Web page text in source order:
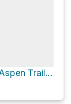
Marshall Peak Loop via Aspen Trail #93 and Marshall Gulch Trail #3